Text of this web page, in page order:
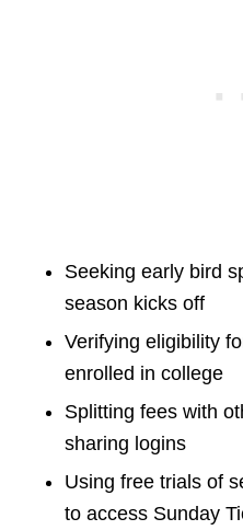
Seeking early bird
season kicks off
Verifying eligibility
enrolled in college
Splitting fees with
sharing logins
Using free trials of
to access Sunday